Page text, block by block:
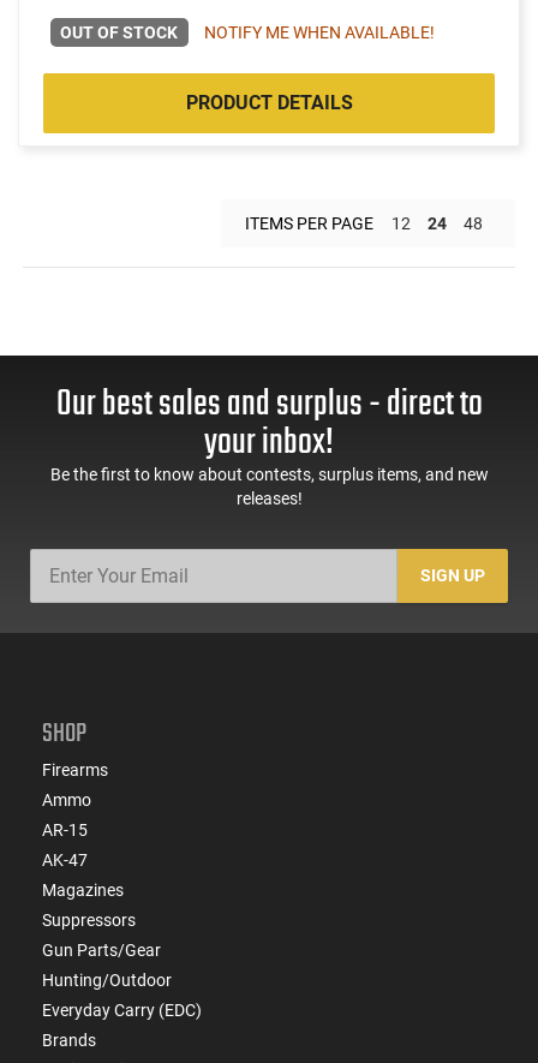
OUT OF STOCK NOTIFY ME WHEN AVAILABLE!
PRODUCT DETAILS
ITEMS PER PAGE 12 24 48
Our best sales and surplus - direct to
your inbox!
Be the first to know about contests, surplus items, and new
releases!
SIGN UP
SHOP
Firearms
Ammo
AR-15
AK-47
Magazines
Suppressors
Gun Parts/Gear
Hunting/Outdoor
Everyday Carry (EDC)
Brands